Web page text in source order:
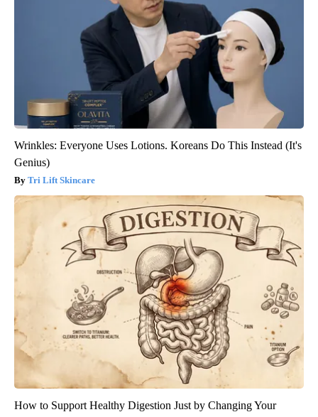
Wrinkles: Everyone Uses Lotions. Koreans Do This Instead (It's
Genius)
Tri Lift Skincare
How to Support Healthy Digestion Just by Changing Your